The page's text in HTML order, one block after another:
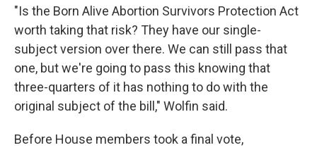
"Is the Born Alive Abortion Survivors Protection Act
worth taking that risk? They have our single-
subject version over there. We can still pass that
one, but we're going to pass this knowing that
three-quarters of it has nothing to do with the
original subject of the bill," Wolfin said.
Before House members took a final vote,